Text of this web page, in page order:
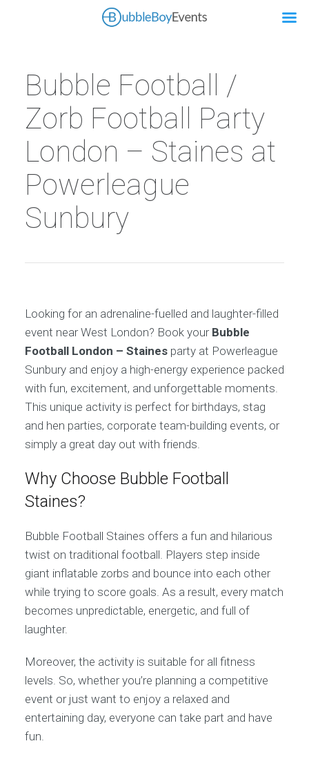
Bubble Football /
Zorb Football Party
London – Staines at
Powerleague
Sunbury
Looking for an adrenaline-fuelled and laughter-filled
event near West London? Book your Bubble
Football London – Stainesparty at Powerleague
Sunbury and enjoy a high-energy experience packed
with fun, excitement, and unforgettable moments.
This unique activity is perfect for birthdays, stag
and hen parties, corporate team-building events, or
simply a great day out with friends.
Why Choose Bubble Football
Staines?
Bubble Football Staines offers a fun and hilarious
twist on traditional football. Players step inside
giant inflatable zorbs and bounce into each other
while trying to score goals. As a result, every match
becomes unpredictable, energetic, and full of
laughter.
Moreover, the activity is suitable for all fitness
levels. So, whether you’re planning a competitive
event or just want to enjoy a relaxed and
entertaining day, everyone can take part and have
fun.